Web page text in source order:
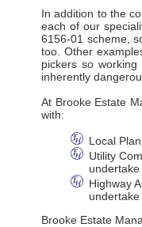
In addition to the
each of our
6156-01 scheme,
too. Other
pickers so
inherently
At Brooke Estate
with:
Local
Utility
Highway
undertake
Brooke Estate